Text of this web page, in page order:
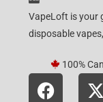
VapeLoft is your
disposable
100%